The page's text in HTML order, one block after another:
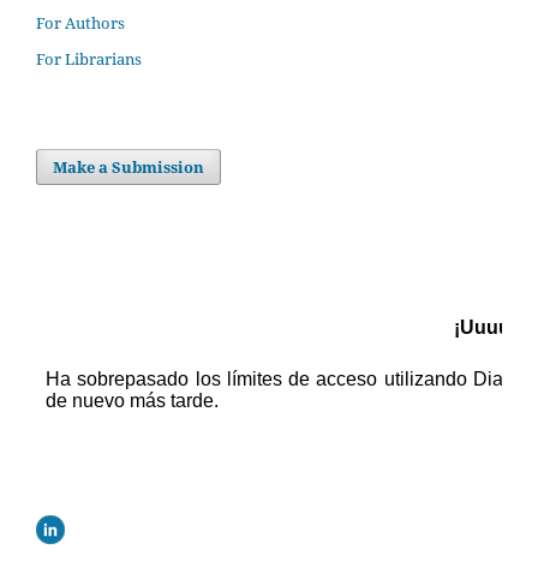
For Authors
For Librarians
Make a Submission